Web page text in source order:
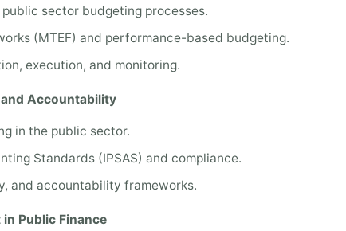
sector budgeting processes.
(MTEF) and performance-based budgeting.
execution, and monitoring.
Accountability
in the public sector.
Standards (IPSAS) and compliance.
and accountability frameworks.
Public Finance